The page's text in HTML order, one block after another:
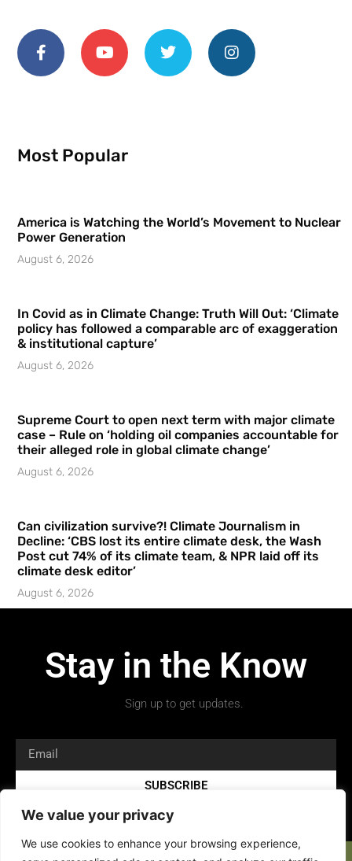
We value your privacy
We use cookies to enhance your browsing experience,
Most Popular
America is Watching the World’s Movement to Nuclear
Power Generation
August 6, 2026
In Covid as in Climate Change: Truth Will Out: ‘Climate
policy has followed a comparable arc of exaggeration
& institutional capture’
August 6, 2026
Supreme Court to open next term with major climate
case – Rule on ‘holding oil companies accountable for
their alleged role in global climate change’
August 6, 2026
Can civilization survive?! Climate Journalism in
Decline: ‘CBS lost its entire climate desk, the Wash
Post cut 74% of its climate team, & NPR laid off its
climate desk editor’
August 6, 2026
Stay in the Know
Sign up to get updates.
SUBSCRIBE